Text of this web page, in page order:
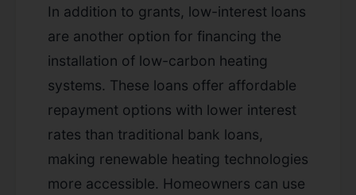
In addition to grants, low-interest loans
are another option for financing the
installation of low-carbon heating
systems. These loans offer affordable
repayment options with lower interest
rates than traditional bank loans,
making renewable heating technologies
more accessible. Homeowners can use